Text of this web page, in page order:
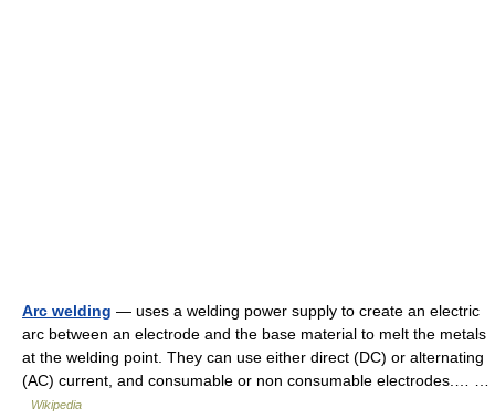
Arc welding — uses a welding power supply to create an electric
arc between an electrode and the base material to melt the metals
at the welding point. They can use either direct (DC) or alternating
(AC) current, and consumable or non consumable electrodes.… …
Wikipedia